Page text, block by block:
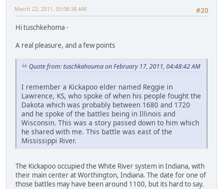
#20
March 22, 2011, 03:08:38 AM
Hi tuschkehoma -
A real pleasure, and a few points
Quote from: tuschkahouma on February 17, 2011, 04:48:42 AM
I remember a Kickapoo elder named Reggie in
Lawrence, KS, who spoke of when his people fought the
Dakota which was probably between 1680 and 1720
and he spoke of the battles being in Illinois and
Wisconsin. This was a story passed down to him which
he shared with me. This battle was east of the
Mississippi River.
The Kickapoo occupied the White River system in Indiana, with
their main center at Worthington, Indiana. The date for one of
those battles may have been around 1100, but its hard to say.